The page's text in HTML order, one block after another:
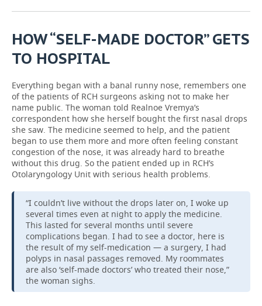
HOW “SELF-MADE DOCTOR” GETS
TO HOSPITAL
Everything began with a banal runny nose, remembers one
of the patients of RCH surgeons asking not to make her
name public. The woman told Realnoe Vremya’s
correspondent how she herself bought the first nasal drops
she saw. The medicine seemed to help, and the patient
began to use them more and more often feeling constant
congestion of the nose, it was already hard to breathe
without this drug. So the patient ended up in RCH’s
Otolaryngology Unit with serious health problems.
“I couldn’t live without the drops later on, I woke up
several times even at night to apply the medicine.
This lasted for several months until severe
complications began. I had to see a doctor, here is
the result of my self-medication — a surgery, I had
polyps in nasal passages removed. My roommates
are also ‘self-made doctors’ who treated their nose,”
the woman sighs.